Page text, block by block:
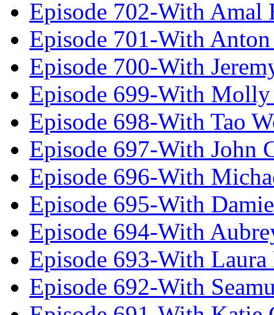
Episode 702-With Amal
Episode 701-With
Episode 700-With
Episode 699-With Molly
Episode 698-With Tao
Episode 697-With John
Episode 696-With
Episode 695-With
Episode 694-With
Episode 693-With
Episode 692-With